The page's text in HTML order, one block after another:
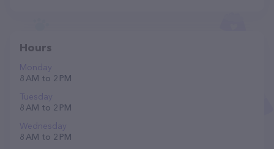
Hours
Monday
8 AM to 2 PM
Tuesday
8 AM to 2 PM
Wednesday
8 AM to 2 PM